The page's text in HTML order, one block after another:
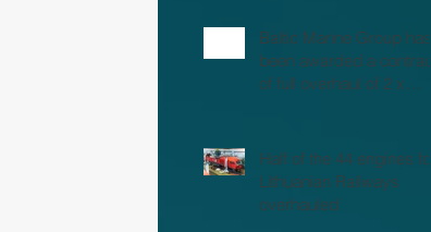
Baltic Marine Group has
been awarded a contract
of full overhaul of 2 x
Half of the 44 engines for
Lithuanian Railways
overhauled